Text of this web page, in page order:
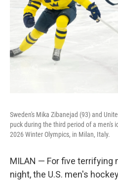
Sweden's Mika Zibanejad (93) and
puck during the third period of a men's
2026 Winter Olympics, in Milan, Italy.
MILAN — For five terrifying
night, the U.S. men's